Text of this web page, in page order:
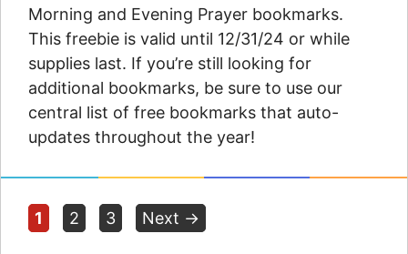
Morning and Evening Prayer bookmarks.
This freebie is valid until 12/31/24 or while
supplies last. If you’re still looking for
additional bookmarks, be sure to use our
central list of free bookmarks that auto-
updates throughout the year!
Page
1 Page
2 Page
3 Next →